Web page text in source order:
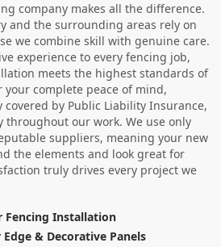
company makes all the difference.
and the surrounding areas rely on
we combine skill with genuine care.
experience to every fencing job,
meets the highest standards of
complete peace of mind,
covered by Public Liability Insurance,
our work. We use only
suppliers, meaning your new
the elements and look great for
truly drives every project we
Fencing Installation
& Decorative Panels